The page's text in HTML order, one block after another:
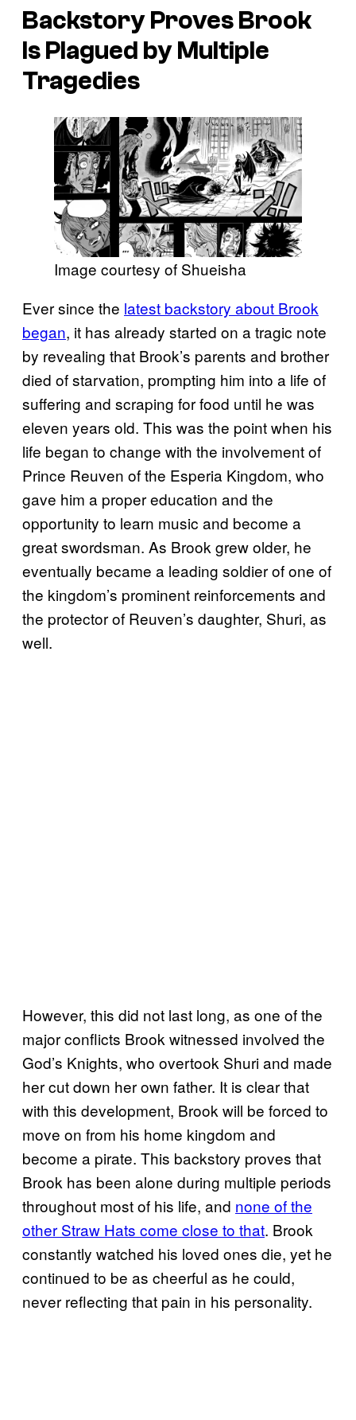
Backstory Proves Brook
Is Plagued by Multiple
Tragedies
Image courtesy of Shueisha
Ever since the latest backstory about Brook
began, it has already started on a tragic note
by revealing that Brook’s parents and brother
died of starvation, prompting him into a life of
suffering and scraping for food until he was
eleven years old. This was the point when his
life began to change with the involvement of
Prince Reuven of the Esperia Kingdom, who
gave him a proper education and the
opportunity to learn music and become a
great swordsman. As Brook grew older, he
eventually became a leading soldier of one of
the kingdom’s prominent reinforcements and
the protector of Reuven’s daughter, Shuri, as
well.
However, this did not last long, as one of the
major conflicts Brook witnessed involved the
God’s Knights, who overtook Shuri and made
her cut down her own father. It is clear that
with this development, Brook will be forced to
move on from his home kingdom and
become a pirate. This backstory proves that
Brook has been alone during multiple periods
throughout most of his life, and none of the
other Straw Hats come close to that. Brook
constantly watched his loved ones die, yet he
continued to be as cheerful as he could,
never reflecting that pain in his personality.